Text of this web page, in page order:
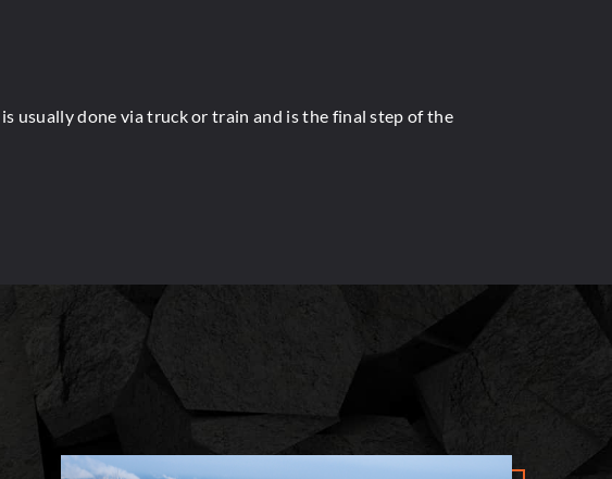
usually done via truck or train and is the final step of the